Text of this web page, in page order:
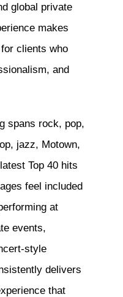
global private
makes
clients who
and
spans rock, pop,
jazz, Motown,
Top 40 hits
feel included
at
events,
style
delivers
that